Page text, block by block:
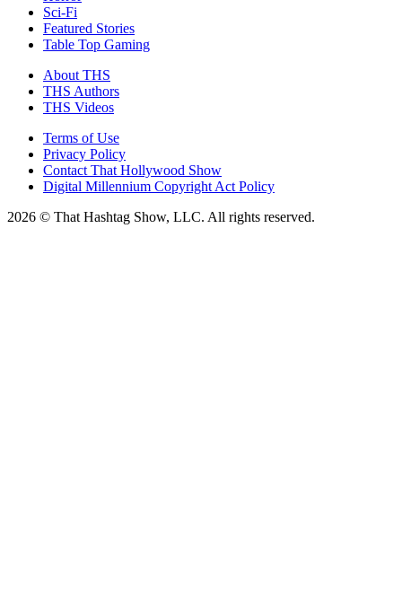
Sci-Fi
Featured Stories
Table Top Gaming
About THS
THS Authors
THS Videos
Terms of Use
Privacy Policy
Contact That Hollywood Show
Digital Millennium Copyright Act Policy
2026 © That Hashtag Show, LLC. All rights reserved.